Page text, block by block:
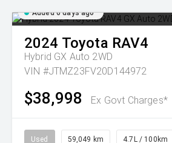
Added 6 days ago
2024 Toyota RAV4
Hybrid GX Auto 2WD
VIN #JTMZ23FV20D144972
$38,998 Ex Govt Charges*
Used 59,049 km 4.7L / 100km